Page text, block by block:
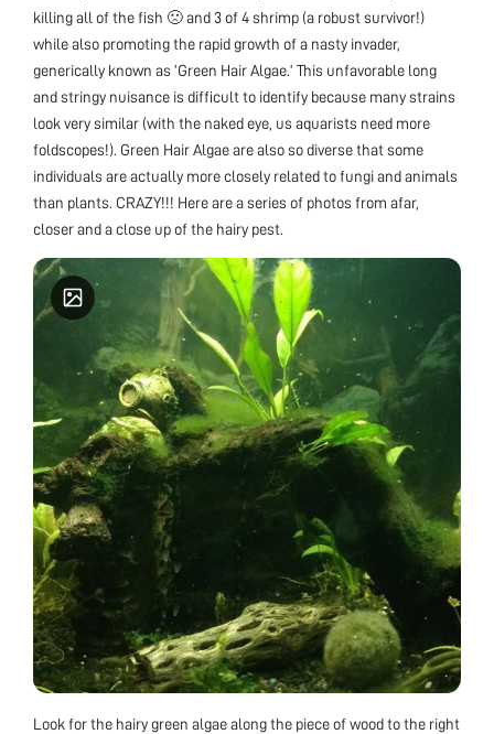
killing all of the fish 🙁 and 3 of 4 shrimp (a robust survivor!)
while also promoting the rapid growth of a nasty invader,
generically known as ‘Green Hair Algae.’ This unfavorable long
and stringy nuisance is difficult to identify because many strains
look very similar (with the naked eye, us aquarists need more
foldscopes!). Green Hair Algae are also so diverse that some
individuals are actually more closely related to fungi and animals
than plants. CRAZY!!! Here are a series of photos from afar,
closer and a close up of the hairy pest.
Look for the hairy green algae along the piece of wood to the right